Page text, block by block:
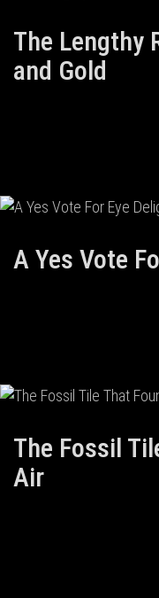
The Lengthy
and Gold
A Yes Vote
The Fossil
Air